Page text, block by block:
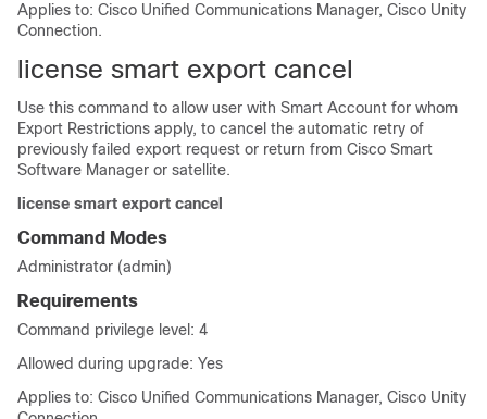
Applies to: Cisco Unified Communications Manager, Cisco Unity
Connection.
license smart export cancel
Use this command to allow user with Smart Account for whom
Export Restrictions apply, to cancel the automatic retry of
previously failed export request or return from Cisco Smart
Software Manager or satellite.
license smart export cancel
Command Modes
Administrator (admin)
Requirements
Command privilege level: 4
Allowed during upgrade: Yes
Applies to: Cisco Unified Communications Manager, Cisco Unity